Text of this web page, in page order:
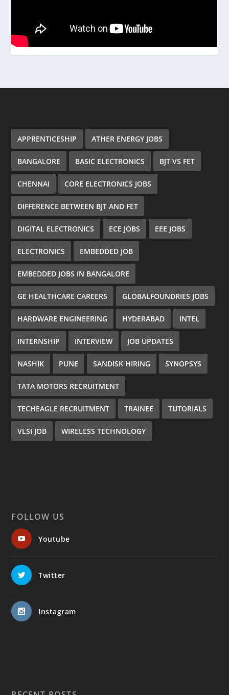
APPRENTICESHIP ATHER ENERGY JOBS
BANGALORE BASIC ELECTRONICS BJT VS FET
CHENNAI CORE ELECTRONICS JOBS
DIFFERENCE BETWEEN BJT AND FET
DIGITAL ELECTRONICS ECE JOBS EEE JOBS
ELECTRONICS EMBEDDED JOB
EMBEDDED JOBS IN BANGALORE
GE HEALTHCARE CAREERS GLOBALFOUNDRIES JOBS
HARDWARE ENGINEERING HYDERABAD INTEL
INTERNSHIP INTERVIEW JOB UPDATES
NASHIK PUNE SANDISK HIRING SYNOPSYS
TATA MOTORS RECRUITMENT
TECHEAGLE RECRUITMENT TRAINEE TUTORIALS
VLSI JOB WIRELESS TECHNOLOGY
FOLLOW US
Youtube
Twitter
Instagram